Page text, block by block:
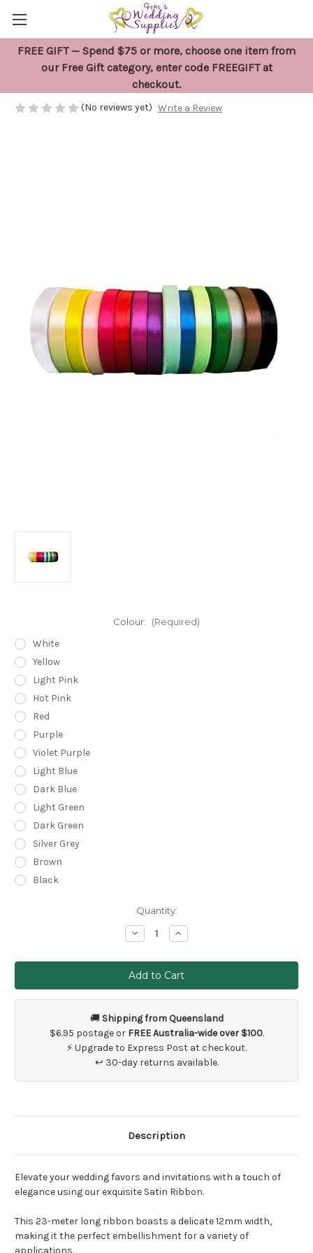
FREE GIFT — Spend $75 or more, choose one item from
our Free Gift category, enter code FREEGIFT at
checkout.
23 metres x Coloured Satin Ribbon
(No reviews yet) Write a Review
Colour: (Required)
White
Yellow
Light Pink
Hot Pink
Red
Purple
Violet Purple
Light Blue
Dark Blue
Light Green
Dark Green
Silver Grey
Brown
Black
Quantity:
Decrease
Quantity
23
metres
x
Coloured
Satin
Ribbon
Increase
Quantity
23
metres
x
Coloured
Satin
Ribbon
🚚 Shipping from Queensland
$6.95 postage or FREE Australia-wide over $100.
⚡ Upgrade to Express Post at checkout.
↩ 30-day returns available.
Description
Elevate your wedding favors and invitations with a touch of
elegance using our exquisite Satin Ribbon.
This 23-meter long ribbon boasts a delicate 12mm width,
making it the perfect embellishment for a variety of